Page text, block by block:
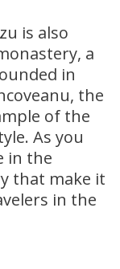
is also
a
in
the
of the
As you
in the
that make it
in the